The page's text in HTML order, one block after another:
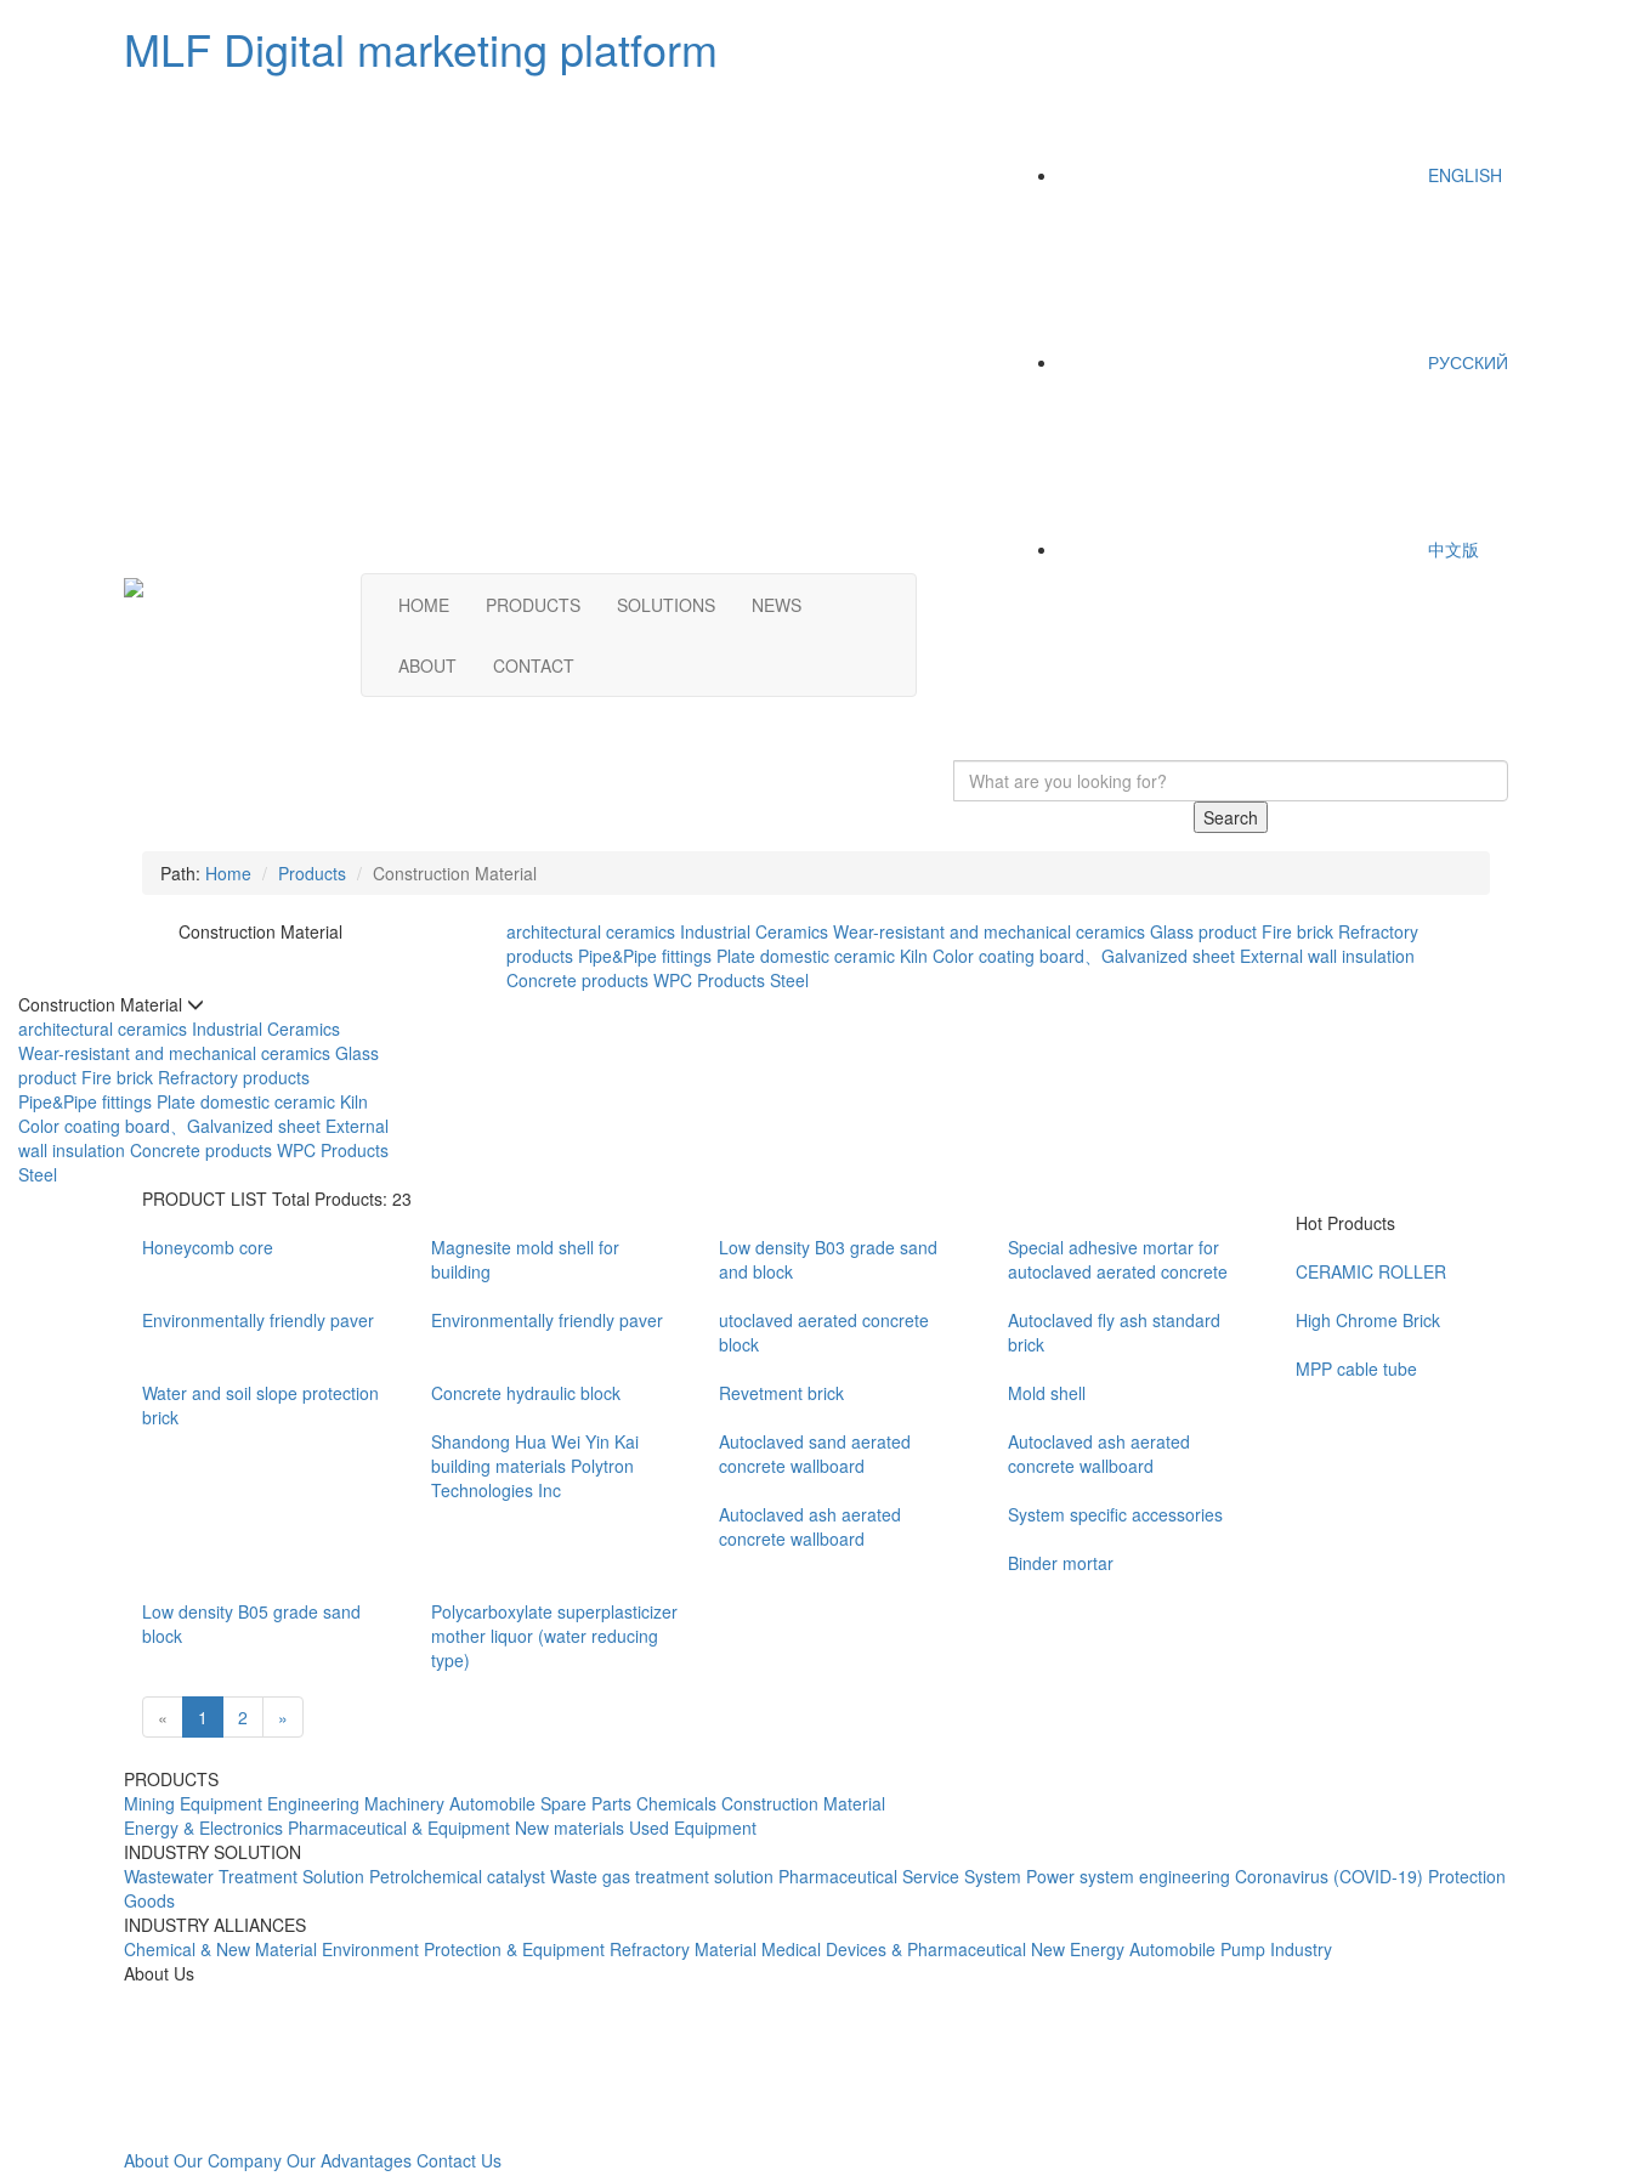
MLF Digital marketing platform
ENGLISH
РУССКИЙ
中文版
HOME PRODUCTS SOLUTIONS NEWS
ABOUT CONTACT
Search
Path: Home Products Construction Material
Construction Material architectural ceramics Industrial Ceramics Wear-resistant and mechanical ceramics Glass product Fire brick Refractory
products Pipe&Pipe fittings Plate domestic ceramic Kiln Color coating board、Galvanized sheet External wall insulation
Concrete products WPC Products Steel
Construction Material
architectural ceramics Industrial Ceramics
Wear-resistant and mechanical ceramics Glass
product Fire brick Refractory products
Pipe&Pipe fittings Plate domestic ceramic Kiln
Color coating board、Galvanized sheet External
wall insulation Concrete products WPC Products
Steel
PRODUCT LIST Total Products: 23
Honeycomb core
Magnesite mold shell for
building
Low density B03 grade sand
and block
Special adhesive mortar for
autoclaved aerated concrete
Environmentally friendly paver
Environmentally friendly paver
utoclaved aerated concrete
block
Autoclaved fly ash standard
brick
Water and soil slope protection
brick
Concrete hydraulic block Revetment brick
Mold shell
Shandong Hua Wei Yin Kai
building materials Polytron
Technologies Inc
Autoclaved sand aerated
concrete wallboard
Autoclaved ash aerated
concrete wallboard
Autoclaved ash aerated
concrete wallboard
System specific accessories
Binder mortar
Low density B05 grade sand
block
Polycarboxylate superplasticizer
mother liquor (water reducing
type)
« 1 2 »
Hot Products
CERAMIC ROLLER
High Chrome Brick
MPP cable tube
PRODUCTS
Mining Equipment Engineering Machinery Automobile Spare Parts Chemicals Construction Material
Energy & Electronics Pharmaceutical & Equipment New materials Used Equipment
INDUSTRY SOLUTION
Wastewater Treatment Solution Petrolchemical catalyst Waste gas treatment solution Pharmaceutical Service System Power system engineering Coronavirus (COVID-19) Protection
Goods
INDUSTRY ALLIANCES
Chemical & New Material Environment Protection & Equipment Refractory Material Medical Devices & Pharmaceutical New Energy Automobile Pump Industry
About Us
About Our Company Our Advantages Contact Us